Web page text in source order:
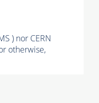
) nor CERN
otherwise,